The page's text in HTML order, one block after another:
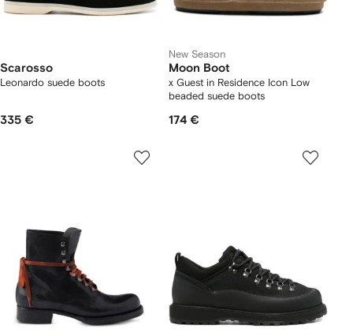
Scarosso
Leonardo suede boots
335 €
New Season
Moon Boot
x Guest in Residence Icon Low
beaded suede boots
174 €